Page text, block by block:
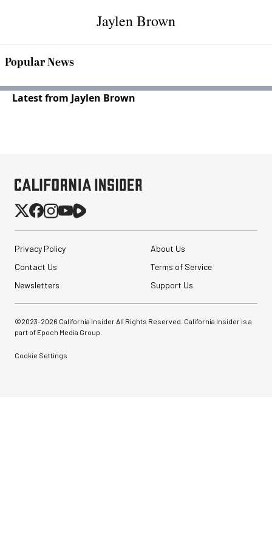
Jaylen Brown
Popular News
Latest from Jaylen Brown
Privacy Policy
About Us
Contact Us
Terms of Service
Newsletters
Support Us
©2023-2026 California Insider All Rights Reserved. California Insider is a
part of Epoch Media Group.
Cookie Settings